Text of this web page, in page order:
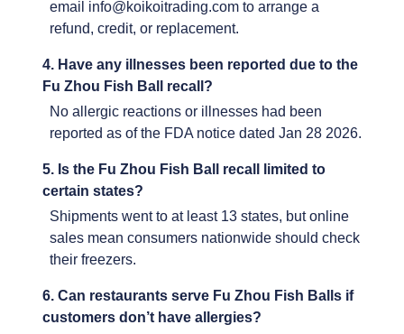
email info@koikoitrading.com to arrange a
refund, credit, or replacement.
4. Have any illnesses been reported due to the
Fu Zhou Fish Ball recall?
No allergic reactions or illnesses had been
reported as of the FDA notice dated Jan 28 2026.
5. Is the Fu Zhou Fish Ball recall limited to
certain states?
Shipments went to at least 13 states, but online
sales mean consumers nationwide should check
their freezers.
6. Can restaurants serve Fu Zhou Fish Balls if
customers don’t have allergies?